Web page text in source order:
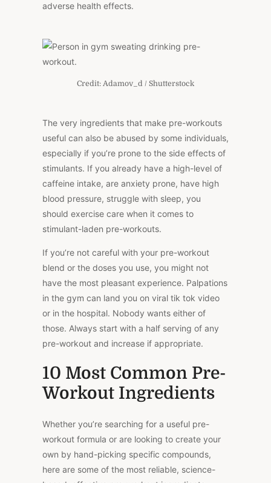
adverse health effects.
Credit: Adamov_d / Shutterstock
The very ingredients that make pre-workouts
useful can also be abused by some individuals,
especially if you’re prone to the side effects of
stimulants. If you already have a high-level of
caffeine intake, are anxiety prone, have high
blood pressure, struggle with sleep, you
should exercise care when it comes to
stimulant-laden pre-workouts.
If you’re not careful with your pre-workout
blend or the doses you use, you might not
have the most pleasant experience. Palpations
in the gym can land you on viral tik tok video
or in the hospital. Nobody wants either of
those. Always start with a half serving of any
pre-workout and increase if appropriate.
10 Most Common Pre-
Workout Ingredients
Whether you’re searching for a useful pre-
workout formula or are looking to create your
own by hand-picking specific compounds,
here are some of the most reliable, science-